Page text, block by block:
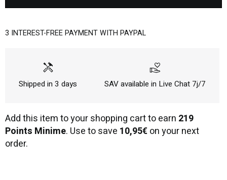
3 INTEREST-FREE PAYMENT WITH PAYPAL
handyman
Shipped in 3 days
volunteer_activism
SAV available in Live Chat 7j/7
Add this item to your shopping cart to earn 219
Points Minime. Use to save 10,95€on your next
order.